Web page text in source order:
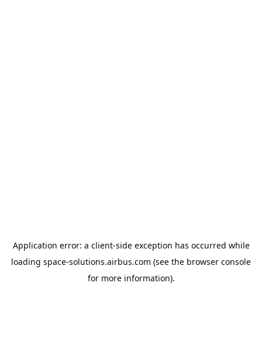
Application error: a client-side exception has occurred while
loading space-solutions.airbus.com (see the browser console
for more information).